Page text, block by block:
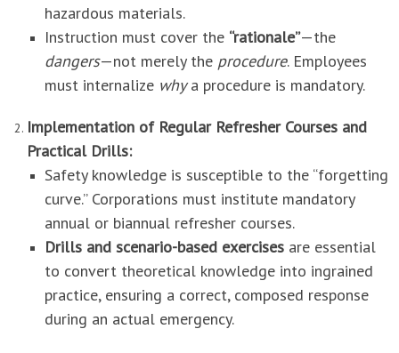
hazardous materials.
Instruction must cover the “rationale”—the
dangers—not merely the procedure. Employees
must internalize whya procedure is mandatory.
Implementation of Regular Refresher Courses and
Practical Drills:
Safety knowledge is susceptible to the “forgetting
curve.” Corporations must institute mandatory
annual or biannual refresher courses.
Drills and scenario-based exercises are essential
to convert theoretical knowledge into ingrained
practice, ensuring a correct, composed response
during an actual emergency.